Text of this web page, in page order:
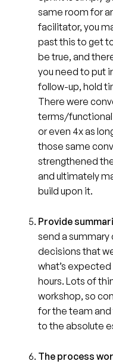
same room for
facilitator, you
past this to get
be true, and
you need to put
follow-up, hold
There were
terms/
or even 4x as
those same
strengthened
and ultimately
build upon it.
Provide
send a
decisions that
what’s
hours. Lots of
workshop, so
for the team
to the absolute
The process